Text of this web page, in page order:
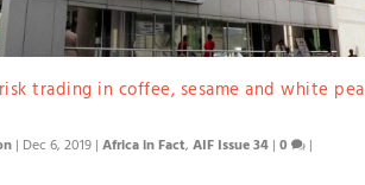
trading in coffee, sesame and white pea
| Dec 6, 2019 |Africa in Fact,AIF Issue 34 |0 |